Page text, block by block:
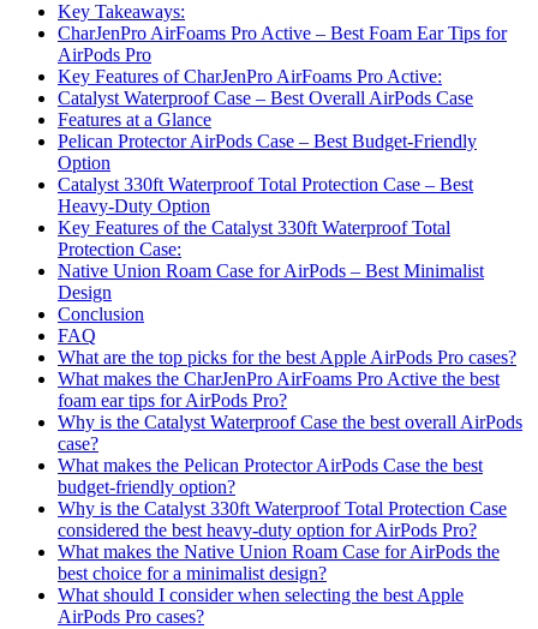
Key Takeaways:
CharJenPro AirFoams Pro Active – Best Foam Ear Tips for
AirPods Pro
Key Features of CharJenPro AirFoams Pro Active:
Catalyst Waterproof Case – Best Overall AirPods Case
Features at a Glance
Pelican Protector AirPods Case – Best Budget-Friendly
Option
Catalyst 330ft Waterproof Total Protection Case – Best
Heavy-Duty Option
Key Features of the Catalyst 330ft Waterproof Total
Protection Case:
Native Union Roam Case for AirPods – Best Minimalist
Design
Conclusion
FAQ
What are the top picks for the best Apple AirPods Pro cases?
What makes the CharJenPro AirFoams Pro Active the best
foam ear tips for AirPods Pro?
Why is the Catalyst Waterproof Case the best overall AirPods
case?
What makes the Pelican Protector AirPods Case the best
budget-friendly option?
Why is the Catalyst 330ft Waterproof Total Protection Case
considered the best heavy-duty option for AirPods Pro?
What makes the Native Union Roam Case for AirPods the
best choice for a minimalist design?
What should I consider when selecting the best Apple
AirPods Pro cases?